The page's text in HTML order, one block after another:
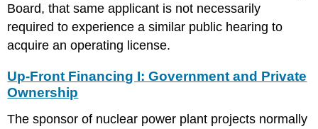
Board, that same applicant is not necessarily
required to experience a similar public hearing to
acquire an operating license.
Up-Front Financing I: Government and Private
Ownership
The sponsor of nuclear power plant projects normally